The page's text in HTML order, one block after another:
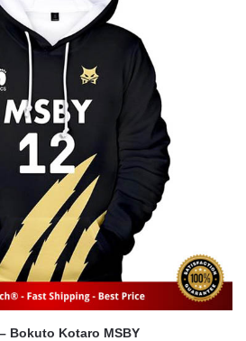
Haikyuu Hoodie Merch – Bokuto Kotaro MSBY